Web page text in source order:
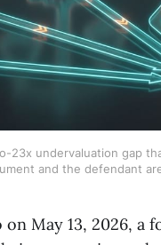
23x undervaluation gap
and the defendant
May 13, 2026, a